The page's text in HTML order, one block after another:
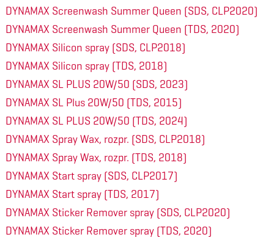
DYNAMAX Screenwash Summer Queen (SDS, CLP2020)
DYNAMAX Screenwash Summer Queen (TDS, 2020)
DYNAMAX Silicon spray (SDS, CLP2018)
DYNAMAX Silicon spray (TDS, 2018)
DYNAMAX SL PLUS 20W/50 (SDS, 2023)
DYNAMAX SL Plus 20W/50 (TDS, 2015)
DYNAMAX SL PLUS 20W/50 (TDS, 2024)
DYNAMAX Spray Wax, rozpr. (SDS, CLP2018)
DYNAMAX Spray Wax, rozpr. (TDS, 2018)
DYNAMAX Start spray (SDS, CLP2017)
DYNAMAX Start spray (TDS, 2017)
DYNAMAX Sticker Remover spray (SDS, CLP2020)
DYNAMAX Sticker Remover spray (TDS, 2020)